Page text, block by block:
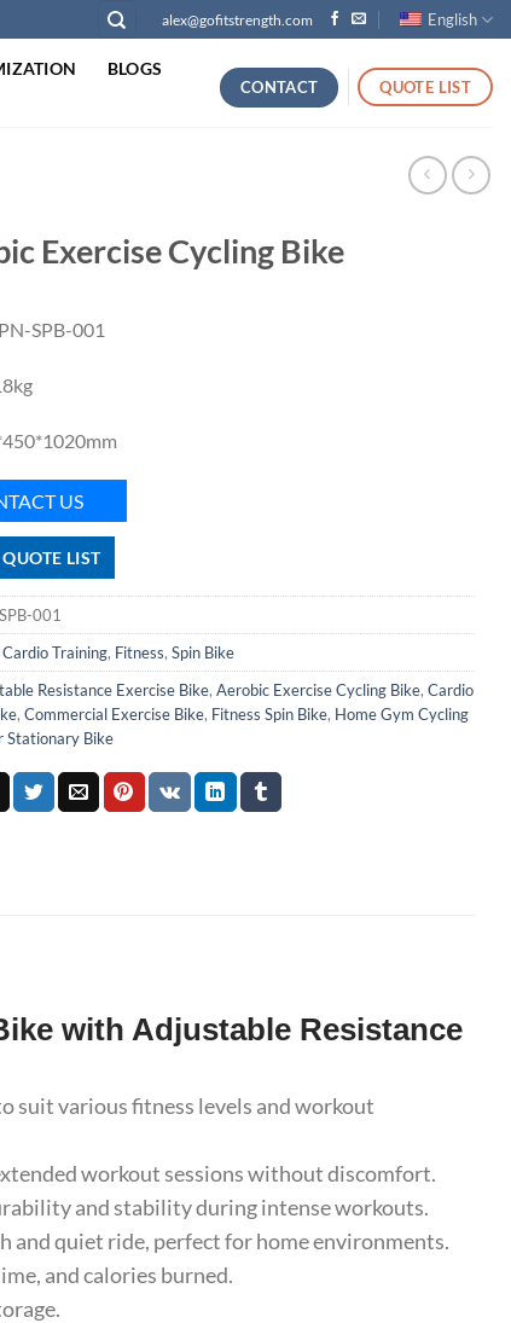
alex@gofitstrength.com English
BLOGS
CONTACT QUOTE LIST
Exercise Cycling Bike
SPB-001
US
LIST
001
Cardio Training, Fitness, Spin Bike
Resistance Exercise Bike, Aerobic Exercise Cycling Bike, Cardio
, Commercial Exercise Bike, Fitness Spin Bike, Home Gym Cycling
Stationary Bike
with Adjustable Resistance
suit various fitness levels and workout
workout sessions without discomfort.
and stability during intense workouts.
and quiet ride, perfect for home environments.
and calories burned.